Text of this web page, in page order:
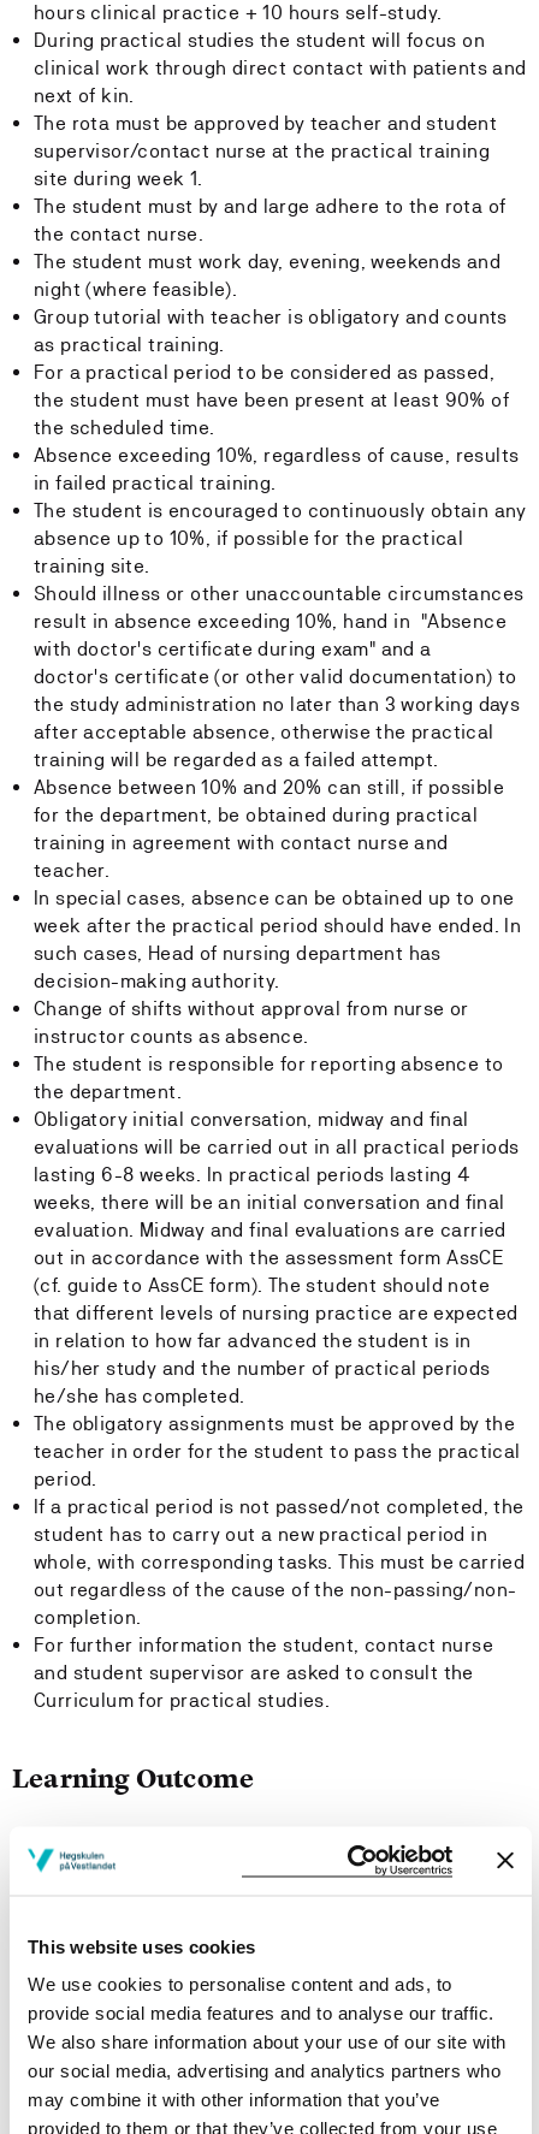
This website uses cookies
We use cookies to personalise content and ads, to
provide social media features and to analyse our traffic.
We also share information about your use of our site with
our social media, advertising and analytics partners who
may combine it with other information that you’ve
provided to them or that they’ve collected from your use
hours clinical practice + 10 hours self-study.
During practical studies the student will focus on
clinical work through direct contact with patients and
next of kin.
The rota must be approved by teacher and student
supervisor/contact nurse at the practical training
site during week 1.
The student must by and large adhere to the rota of
the contact nurse.
The student must work day, evening, weekends and
night (where feasible).
Group tutorial with teacher is obligatory and counts
as practical training.
For a practical period to be considered as passed,
the student must have been present at least 90% of
the scheduled time.
Absence exceeding 10%, regardless of cause, results
in failed practical training.
The student is encouraged to continuously obtain any
absence up to 10%, if possible for the practical
training site.
Should illness or other unaccountable circumstances
result in absence exceeding 10%, hand in "Absence
with doctor's certificate during exam" and a
doctor's certificate (or other valid documentation) to
the study administration no later than 3 working days
after acceptable absence, otherwise the practical
training will be regarded as a failed attempt.
Absence between 10% and 20% can still, if possible
for the department, be obtained during practical
training in agreement with contact nurse and
teacher.
In special cases, absence can be obtained up to one
week after the practical period should have ended. In
such cases, Head of nursing department has
decision-making authority.
Change of shifts without approval from nurse or
instructor counts as absence.
The student is responsible for reporting absence to
the department.
Obligatory initial conversation, midway and final
evaluations will be carried out in all practical periods
lasting 6-8 weeks. In practical periods lasting 4
weeks, there will be an initial conversation and final
evaluation. Midway and final evaluations are carried
out in accordance with the assessment form AssCE
(cf. guide to AssCE form). The student should note
that different levels of nursing practice are expected
in relation to how far advanced the student is in
his/her study and the number of practical periods
he/she has completed.
The obligatory assignments must be approved by the
teacher in order for the student to pass the practical
period.
If a practical period is not passed/not completed, the
student has to carry out a new practical period in
whole, with corresponding tasks. This must be carried
out regardless of the cause of the non-passing/non-
completion.
For further information the student, contact nurse
and student supervisor are asked to consult the
Curriculum for practical studies.
Learning Outcome
Has knowledge of means to maintain basic needs of
patients.
Has knowledge of different ways to facilitate a
therapeutic milieu, including physical surroundings,
factors pertaining to contentment and activities.
Has knowledge of relevant means of communication,
especially communication promoting client